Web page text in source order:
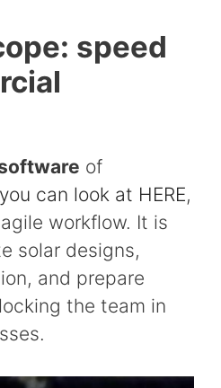
speed
of
can look at HERE,
workflow. It is
solar designs,
and prepare
the team in